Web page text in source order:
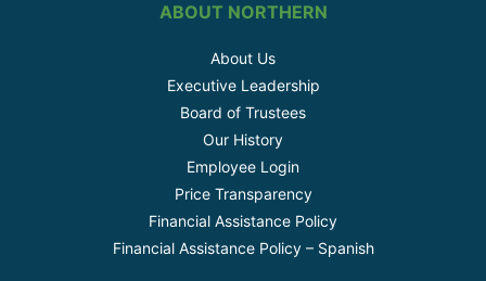
ABOUT NORTHERN
About Us
Executive Leadership
Board of Trustees
Our History
Employee Login
Price Transparency
Financial Assistance Policy
Financial Assistance Policy – Spanish